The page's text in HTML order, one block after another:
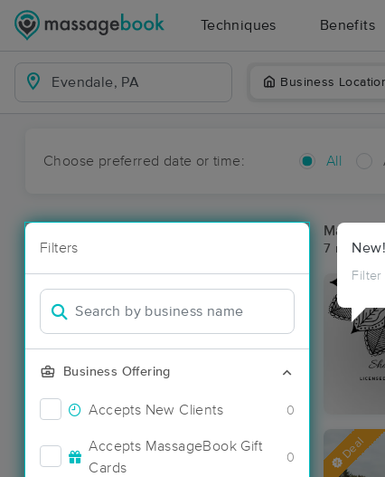
Techniques Benefits
Business
Choose preferred date or time: All
Filters
Business Offering
Accepts New Clients 0
Accepts MassageBook Gift
Cards
0
New!
7
Deal